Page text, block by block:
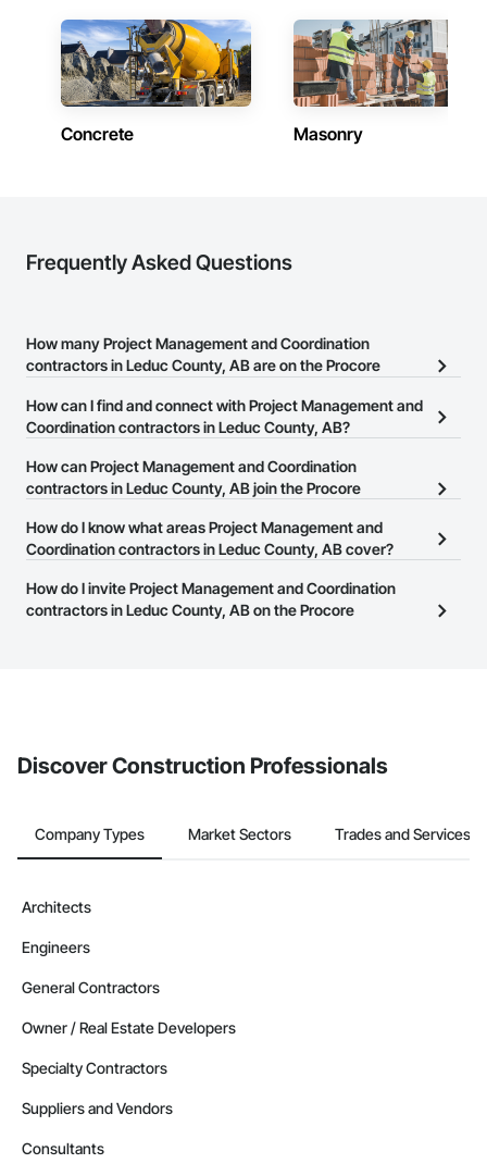
Concrete Masonry
Frequently Asked Questions
How many Project Management and Coordination
contractors in Leduc County, AB are on the Procore
There are currently 205 Project Management and Coordination
Network.
How can I find and connect with Project Management and
Coordination contractors in Leduc County, AB?
The Procore Construction Network allows you to search for
Project Management and Coordination contractors in Leduc
provide a phone number or website on their business page so you
can easily connect with them.
How can Project Management and Coordination
contractors in Leduc County, AB join the Procore
The Procore Construction Network is free and open to any
this page to submit your information and create your business
page.
How do I know what areas Project Management and
Coordination contractors in Leduc County, AB cover?
Most businesses listed on the Procore Construction Network
have updated their service area. Select a business to view a
How do I invite Project Management and Coordination
contractors in Leduc County, AB on the Procore
Discover Construction Professionals
Company Types Market Sectors Trades and Services
Architects
Engineers
General Contractors
Owner / Real Estate Developers
Specialty Contractors
Suppliers and Vendors
Consultants